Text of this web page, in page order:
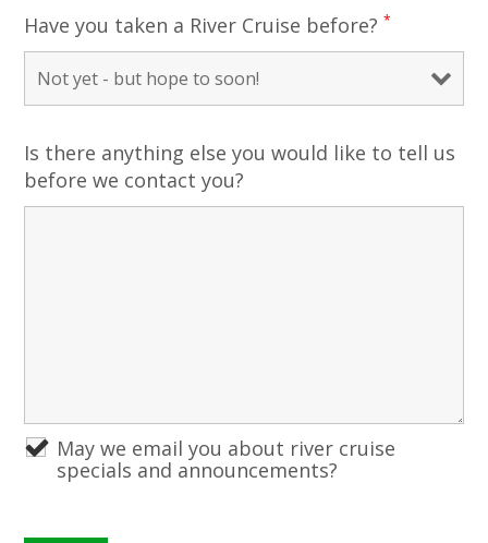
Have you taken a River Cruise before? *
Is there anything else you would like to tell us
before we contact you?
May we email you about river cruise
specials and announcements?